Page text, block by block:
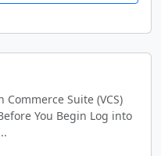
Suite (VCS)
You Begin Log into